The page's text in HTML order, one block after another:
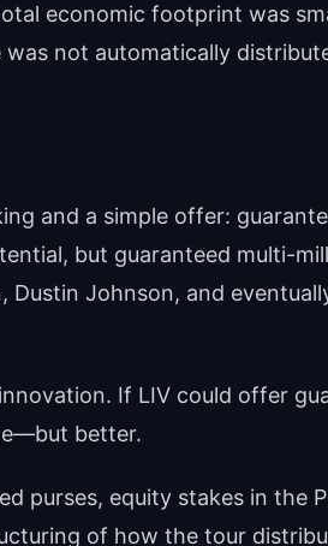
economic footprint was
not automatically
and a simple offer:
but guaranteed multi-
Johnson, and
If LIV could offer
better.
purses, equity stakes in the
of how the tour